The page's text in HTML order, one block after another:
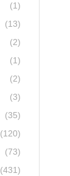
(1)
(13)
(2)
(1)
(2)
(3)
(35)
(120)
(73)
(431)